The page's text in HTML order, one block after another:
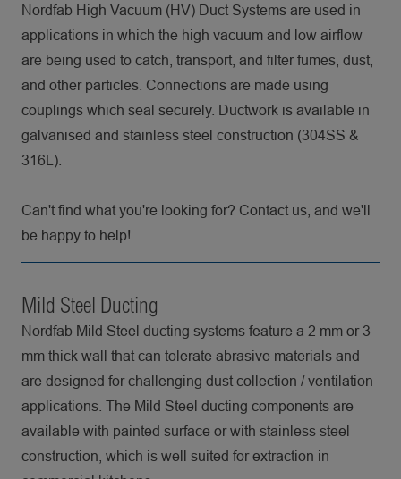
Nordfab High Vacuum (HV) Duct Systems are used in
applications in which the high vacuum and low airflow
are being used to catch, transport, and filter fumes, dust,
and other particles. Connections are made using
couplings which seal securely. Ductwork is available in
galvanised and stainless steel construction (304SS &
316L).
Can't find what you're looking for? Contact us, and we'll
be happy to help!
Mild Steel Ducting
Nordfab Mild Steel ducting systems feature a 2 mm or 3
mm thick wall that can tolerate abrasive materials and
are designed for challenging dust collection / ventilation
applications. The Mild Steel ducting components are
available with painted surface or with stainless steel
construction, which is well suited for extraction in